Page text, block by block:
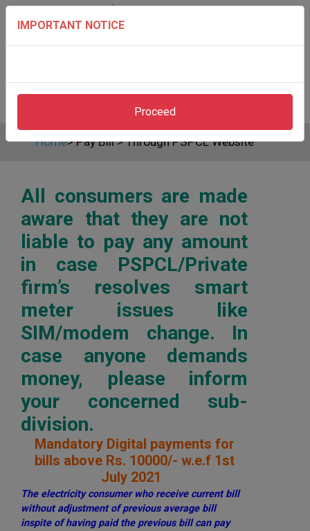
Home>Pay Bill>Through PSPCL Website
All consumers are made
aware that they are not
liable to pay any amount
in case PSPCL/Private
firm’s resolves smart
meter issues like
SIM/modem change. In
case anyone demands
money, please inform
your concerned sub-
division.
Mandatory Digital payments for
bills above Rs. 10000/- w.e.f 1st
July 2021
The electricity consumer who receive current bill
without adjustment of previous average bill
inspite of having paid the previous bill can pay
IMPORTANT NOTICE
Proceed